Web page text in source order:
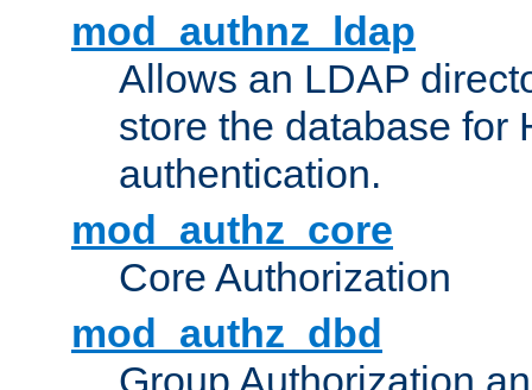
mod_authnz_ldap
Allows an LDAP
store the database for
authentication.
mod_authz_core
Core Authorization
mod_authz_dbd
Group Authorization